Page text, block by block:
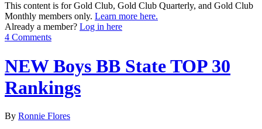
This content is for Gold Club, Gold Club Quarterly, and Gold Club
Monthly members only. Learn more here.
Already a member? Log in here
4 Comments
NEW Boys BB State TOP 30
Rankings
By Ronnie Flores